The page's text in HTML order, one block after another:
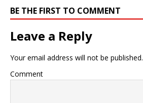
BE THE FIRST TO COMMENT
Leave a Reply
Your email address will not be published.
Comment